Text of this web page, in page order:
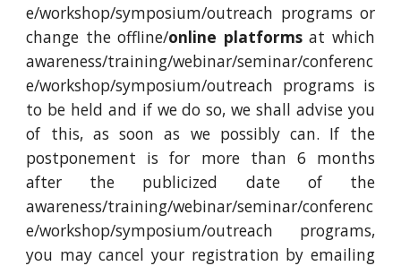
e/workshop/symposium/outreach programs or
change the offline/online platformsat which
awareness/training/webinar/seminar/conferenc
e/workshop/symposium/outreach programs is
to be held and if we do so, we shall advise you
of this, as soon as we possibly can. If the
postponement is for more than 6 months
after the publicized date of the
awareness/training/webinar/seminar/conferenc
e/workshop/symposium/outreach programs,
you may cancel your registration by emailing